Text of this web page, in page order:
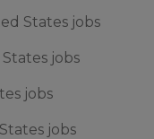
States jobs
jobs
jobs
jobs